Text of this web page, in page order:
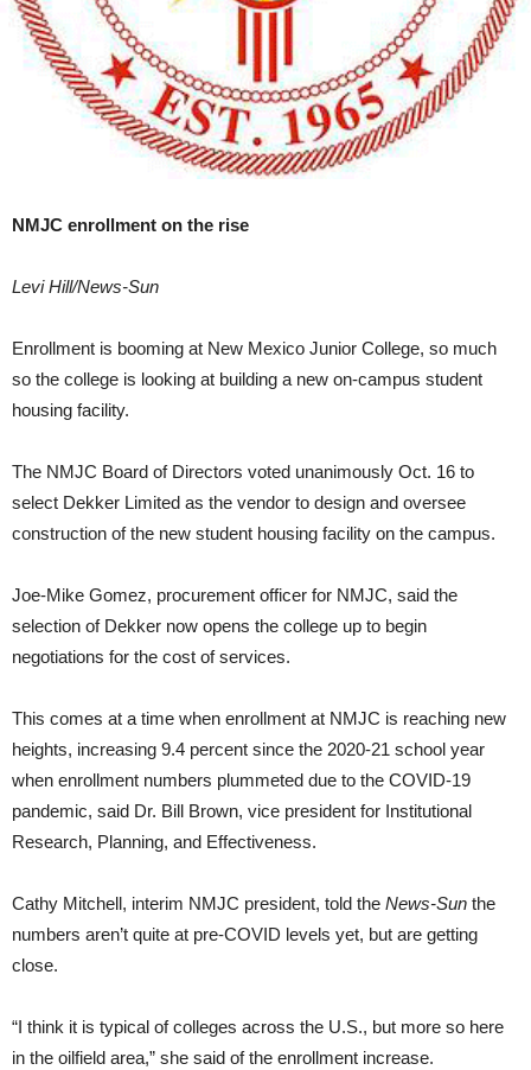
NMJC enrollment on the rise
Levi Hill/News-Sun
Enrollment is booming at New Mexico Junior College, so much
so the college is looking at building a new on-campus student
housing facility.
The NMJC Board of Directors voted unanimously Oct. 16 to
select Dekker Limited as the vendor to design and oversee
construction of the new student housing facility on the campus.
Joe-Mike Gomez, procurement officer for NMJC, said the
selection of Dekker now opens the college up to begin
negotiations for the cost of services.
This comes at a time when enrollment at NMJC is reaching new
heights, increasing 9.4 percent since the 2020-21 school year
when enrollment numbers plummeted due to the COVID-19
pandemic, said Dr. Bill Brown, vice president for Institutional
Research, Planning, and Effectiveness.
Cathy Mitchell, interim NMJC president, told the News-Sun the
numbers aren’t quite at pre-COVID levels yet, but are getting
close.
“I think it is typical of colleges across the U.S., but more so here
in the oilfield area,” she said of the enrollment increase.